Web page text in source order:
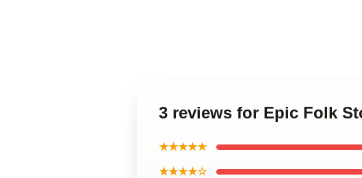
3 reviews for Epic Folk
★★★★★
★★★★☆